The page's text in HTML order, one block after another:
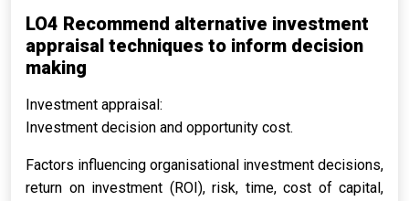
LO4 Recommend alternative investment
appraisal techniques to inform decision
making
Investment appraisal:
Investment decision and opportunity cost.
Factors influencing organisational investment decisions,
return on investment (ROI), risk, time, cost of capital,